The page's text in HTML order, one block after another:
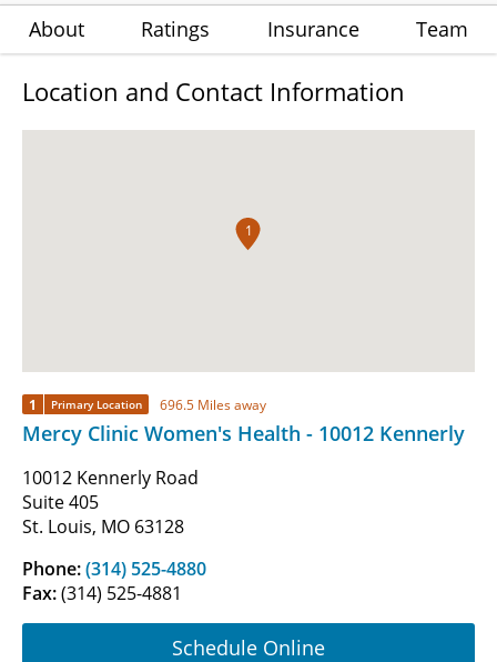
About Ratings Insurance Team
Location and Contact Information
1
1 Primary Location 696.5 Miles away
Mercy Clinic Women's Health - 10012 Kennerly
10012 Kennerly Road
Suite 405
St. Louis, MO 63128
Phone:(314) 525-4880
Fax:(314) 525-4881
Schedule Online